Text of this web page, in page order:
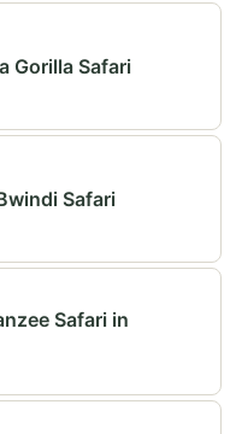
Gorilla Safari
Safari
Safari in